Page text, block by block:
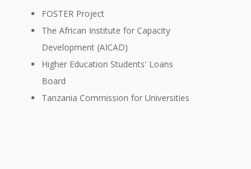
FOSTER Project
The African Institute for Capacity
Development (AICAD)
Higher Education Students' Loans
Board
Tanzania Commission for Universities